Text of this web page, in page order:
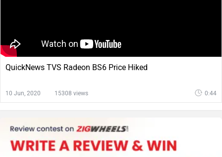
QuickNews TVS Radeon BS6 Price Hiked
10 Jun, 2020 15308 views 0:44